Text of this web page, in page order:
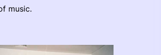
music.